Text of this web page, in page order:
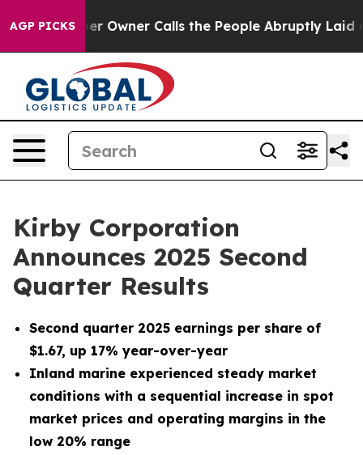
AGP PICKSCalls the People Abruptly Laid off “Simply a
Kirby Corporation
Announces 2025 Second
Quarter Results
Second quarter 2025 earnings per share of
$1.67, up 17% year-over-year
Inland marine experienced steady market
conditions with a sequential increase in spot
market prices and operating margins in the
low 20% range